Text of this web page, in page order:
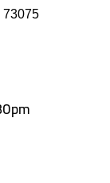
73075